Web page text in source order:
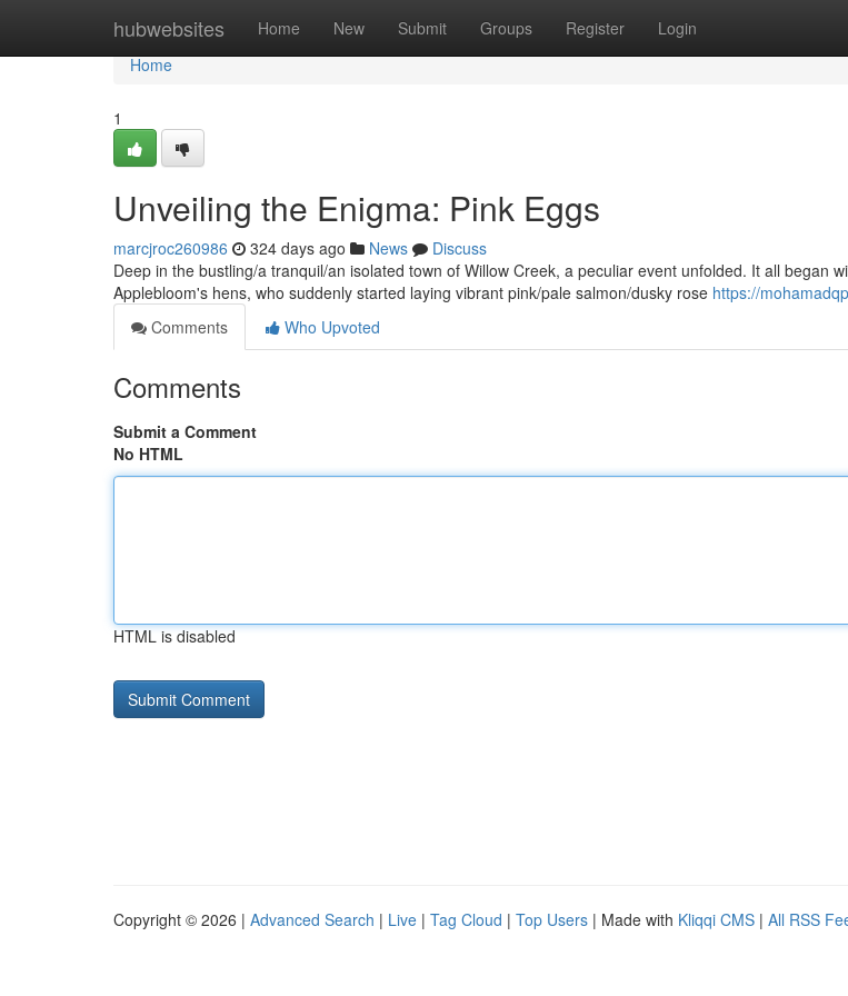
hubwebsites Home New Submit Groups Register Login
Home
Home
1
Unveiling the Enigma: Pink Eggs
marcjroc260986 324 days ago News
Discuss
Deep in the bustling/a tranquil/an isolated town of Willow Creek, a peculiar event unfolded. It all began
Applebloom's hens, who suddenly started laying vibrant pink/pale salmon/dusky rose https://
Comments
Who Upvoted
Comments
Submit a Comment
No HTML
HTML is disabled
Copyright © 2026 | Advanced Search | Live | Tag Cloud | Top Users | Made with Kliqqi CMS | All RSS